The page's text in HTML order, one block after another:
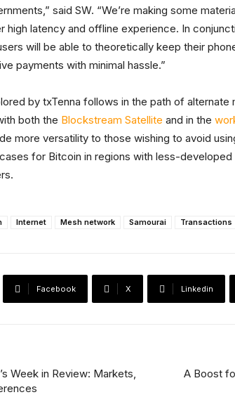
said SW. “We’re making some
high latency and offline experience. In
will be able to theoretically keep their
payments with minimal hassle.”
by txTenna follows in the path of
both the Blockstream Satellite and in the
more versatility to those wishing to avoid
for Bitcoin in regions with less-
Internet Mesh network Samourai Transactions
Facebook X Linkedin
Week in Review: Markets,
A Boost